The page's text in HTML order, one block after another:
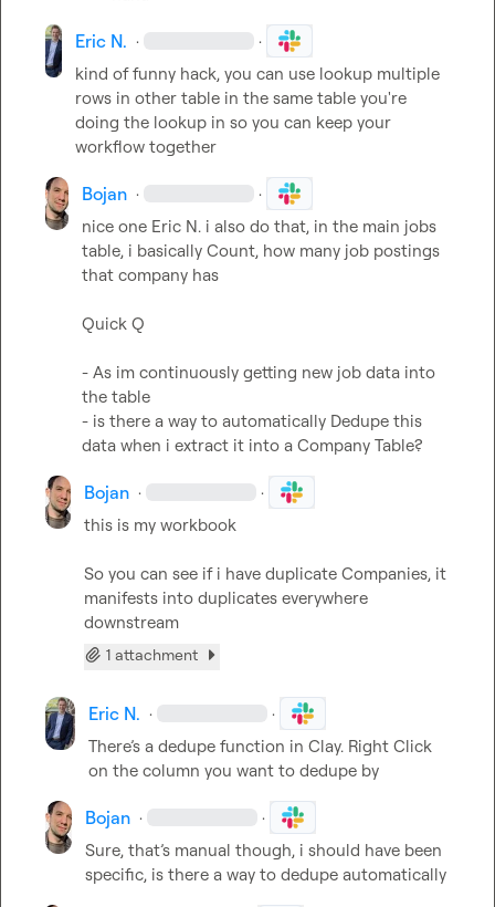
Eric N. · ·
kind of funny hack, you can use lookup multiple
rows in other table in the same table you're
doing the lookup in so you can keep your
workflow together
Bojan · ·
nice one Eric N. i also do that, in the main jobs
table, i basically Count, how many job postings
that company has
Quick Q
- As im continuously getting new job data into
the table
- is there a way to automatically Dedupe this
data when i extract it into a Company Table?
Bojan · ·
this is my workbook
So you can see if i have duplicate Companies, it
manifests into duplicates everywhere
downstream
1 attachment
Eric N. · ·
There’s a dedupe function in Clay. Right Click
on the column you want to dedupe by
Bojan · ·
Sure, that’s manual though, i should have been
specific, is there a way to dedupe automatically